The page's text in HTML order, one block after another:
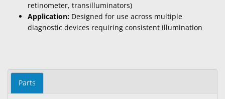
retinometer, transilluminators)
Application: Designed for use across multiple
diagnostic devices requiring consistent illumination
Parts